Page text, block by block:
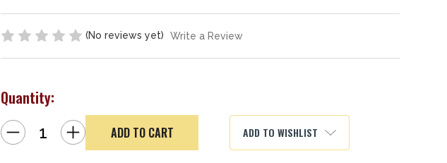
(No reviews yet) Write a Review
Quantity:
Decrease
Quantity
of
Increase
Quantity
of
CLENZOIL
ADD TO WISHLIST